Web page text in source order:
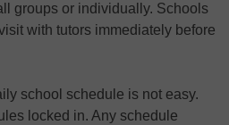
groups or individually. Schools
with tutors immediately before
school schedule is not easy.
locked in. Any schedule